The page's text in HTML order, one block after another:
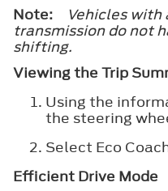
Note:
Vehicles
transmission do not
shifting.
Viewing the Trip
Using the
the steering
Select Eco
Efficient Drive Mode